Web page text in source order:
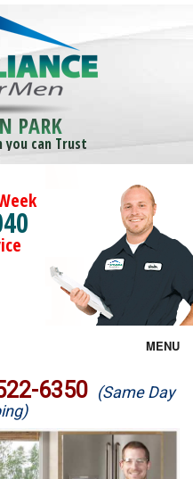
PARK
you can Trust
MENU
6350 (Same Day